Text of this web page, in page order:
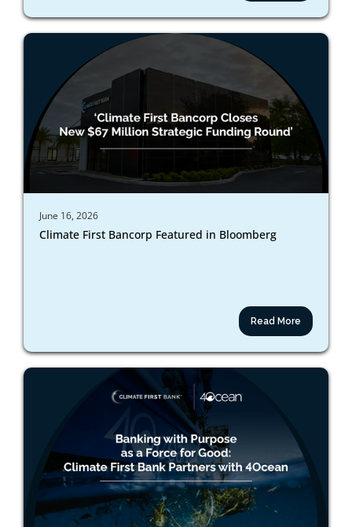
June 16, 2026
Climate First Bancorp Featured in Bloomberg
Read More